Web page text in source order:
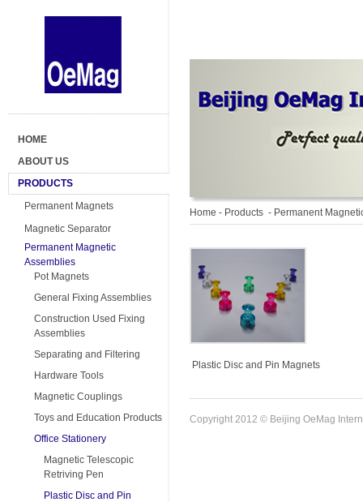
HOME
ABOUT US
PRODUCTS
Permanent Magnets
Magnetic Separator
Permanent Magnetic
Assemblies
Pot Magnets
General Fixing Assemblies
Construction Used Fixing
Assemblies
Separating and Filtering
Hardware Tools
Magnetic Couplings
Toys and Education Products
Office Stationery
Magnetic Telescopic
Retriving Pen
Plastic Disc and Pin
Home - Products - Permanent
Plastic Disc and Pin Magnets
Copyright 2012 © Beijing OeMag